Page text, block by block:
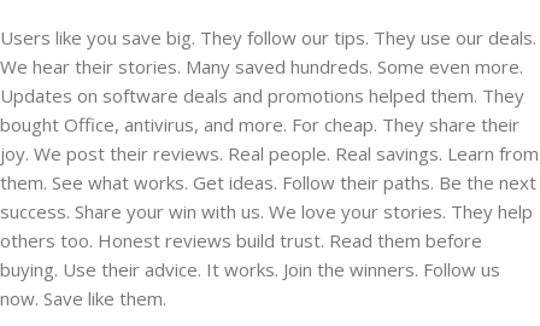
Users like you save big. They follow our tips. They use our deals.
We hear their stories. Many saved hundreds. Some even more.
Updates on software deals and promotions helped them. They
bought Office, antivirus, and more. For cheap. They share their
joy. We post their reviews. Real people. Real savings. Learn from
them. See what works. Get ideas. Follow their paths. Be the next
success. Share your win with us. We love your stories. They help
others too. Honest reviews build trust. Read them before
buying. Use their advice. It works. Join the winners. Follow us
now. Save like them.